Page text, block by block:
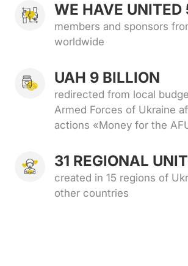
WE HAVE UNITED
members and sponsors
worldwide
UAH 9 BILLION
redirected from local
Armed Forces of Ukraine
actions «Money for the
31 REGIONAL
created in 15 regions of
other countries